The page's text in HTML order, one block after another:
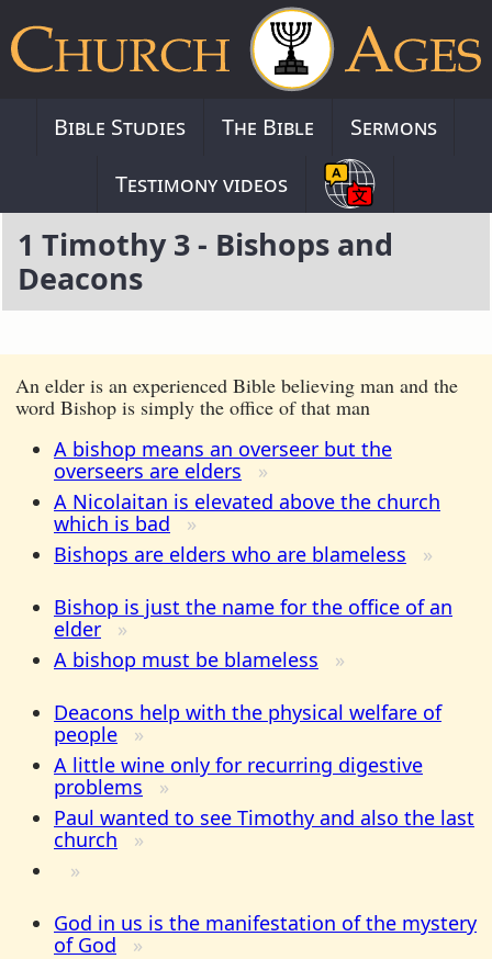
Bible Studies The Bible
Sermons
Testimony videos
1 Timothy 3 - Bishops and
Deacons
An elder is an experienced Bible believing man and the
word Bishop is simply the office of that man
A bishop means an overseer but the
overseers are elders
A Nicolaitan is elevated above the church
which is bad
Bishops are elders who are blameless
Bishop is just the name for the office of an
elder
A bishop must be blameless
Deacons help with the physical welfare of
people
A little wine only for recurring digestive
problems
Paul wanted to see Timothy and also the last
church
God in us is the manifestation of the mystery
of God